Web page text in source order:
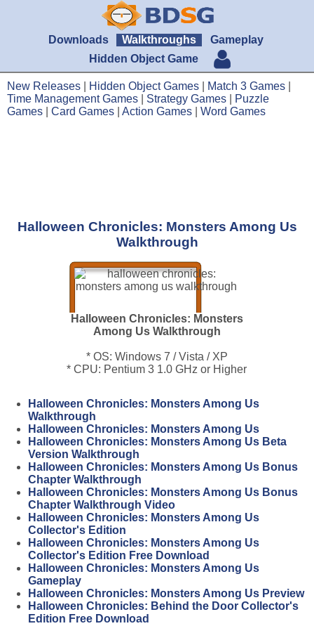
Downloads Walkthroughs
Gameplay
Hidden Object Game
New Releases Hidden Object Games Match 3 Games
Time Management Games
Strategy Games
Puzzle
Games
Card Games Action Games Word Games
Halloween Chronicles: Monsters Among Us
Walkthrough
Halloween Chronicles: Monsters
Among Us Walkthrough
* OS: Windows 7 / Vista / XP
* CPU: Pentium 3 1.0 GHz or Higher
Halloween Chronicles: Monsters Among Us
Walkthrough
Halloween Chronicles: Monsters Among Us
Halloween Chronicles: Monsters Among Us Beta
Version Walkthrough
Halloween Chronicles: Monsters Among Us Bonus
Chapter Walkthrough
Halloween Chronicles: Monsters Among Us Bonus
Chapter Walkthrough Video
Halloween Chronicles: Monsters Among Us
Collector's Edition
Halloween Chronicles: Monsters Among Us
Collector's Edition Free Download
Halloween Chronicles: Monsters Among Us
Gameplay
Halloween Chronicles: Monsters Among Us Preview
Halloween Chronicles: Behind the Door Collector's
Edition Free Download